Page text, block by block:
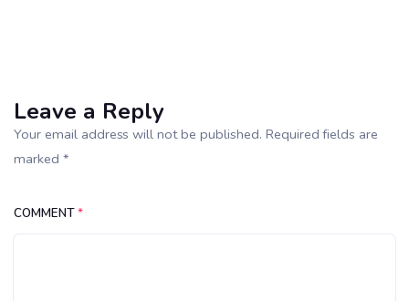
Leave a Reply
Your email address will not be published. Required fields are
marked *
COMMENT*